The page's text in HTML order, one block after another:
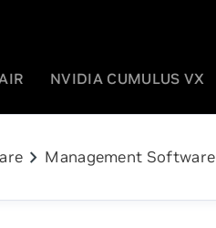
NVIDIA CUMULUS VX
chevron_right Management Software